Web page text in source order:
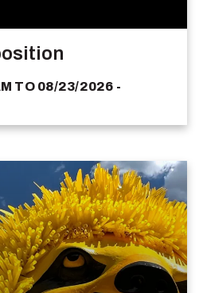
TO 08/23/2026 -